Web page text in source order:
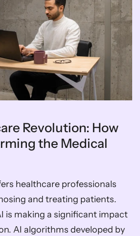
Revolution: How
the Medical
healthcare professionals
and treating patients.
is making a significant impact
AI algorithms developed by